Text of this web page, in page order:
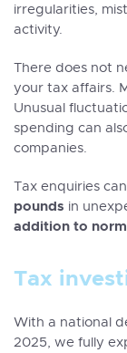
irregularities,
activity.
There does not
your tax affairs.
Unusual
spending can
companies.
Tax enquiries
pounds in
addition to
Tax
With a national
2025, we fully